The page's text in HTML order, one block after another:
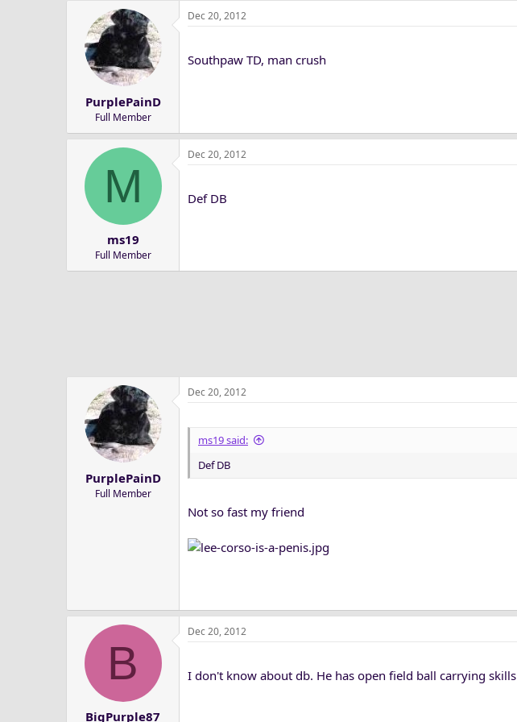
PurplePainD
Full Member
Dec 20, 2012
Southpaw TD, man crush
M
ms19
Full Member
Dec 20, 2012
Def DB
PurplePainD
Full Member
Dec 20, 2012
ms19 said:
Def DB
Not so fast my friend
B
BigPurple87
Dec 20, 2012
I don't know about db. He has open field ball carrying skills